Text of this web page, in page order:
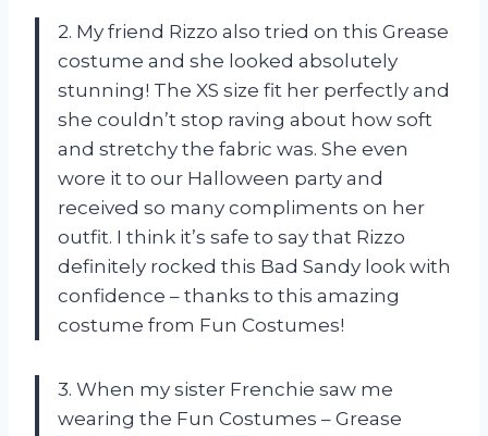
2. My friend Rizzo also tried on this Grease
costume and she looked absolutely
stunning! The XS size fit her perfectly and
she couldn’t stop raving about how soft
and stretchy the fabric was. She even
wore it to our Halloween party and
received so many compliments on her
outfit. I think it’s safe to say that Rizzo
definitely rocked this Bad Sandy look with
confidence – thanks to this amazing
costume from Fun Costumes!
3. When my sister Frenchie saw me
wearing the Fun Costumes – Grease